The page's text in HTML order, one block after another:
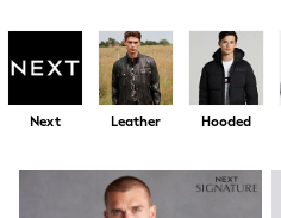
0-2 Years
3-5 Years
6-8 Years
9-11 Years
12-14 Years
All Clothing
Babygrows &
Next Leather Hooded